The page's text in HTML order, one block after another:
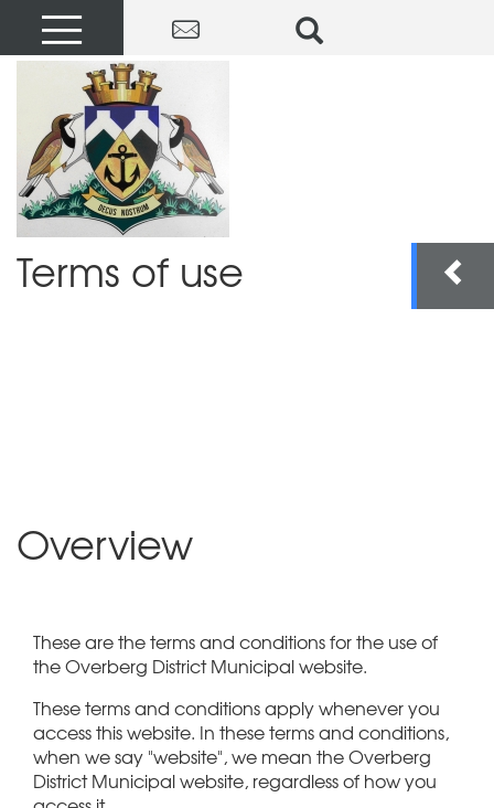
Terms of use
Overview
These are the terms and conditions for the use of
the Overberg District Municipal website.
These terms and conditions apply whenever you
access this website. In these terms and conditions,
when we say "website", we mean the Overberg
District Municipal website, regardless of how you